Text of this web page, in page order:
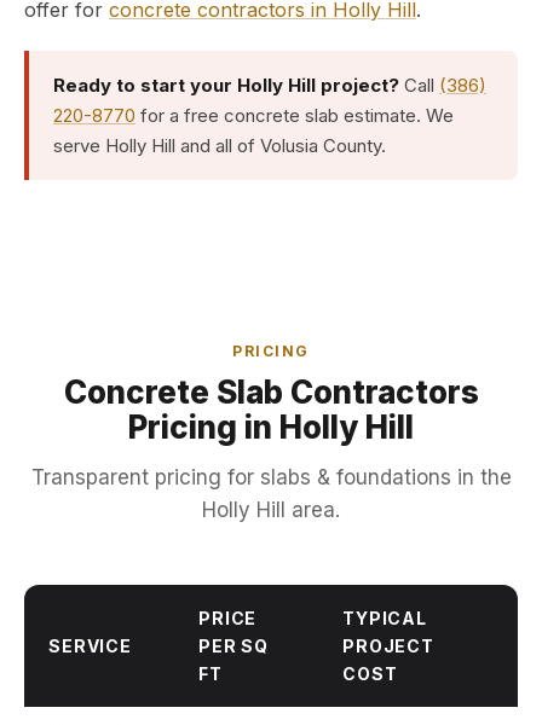
offer for concrete contractors in Holly Hill.
Ready to start your Holly Hill project? Call (386)
220-8770 for a free concrete slab estimate. We
serve Holly Hill and all of Volusia County.
PRICING
Concrete Slab Contractors
Pricing in Holly Hill
Transparent pricing for slabs & foundations in the
Holly Hill area.
SERVICE
PRICE
PER SQ
FT
TYPICAL
PROJECT
COST